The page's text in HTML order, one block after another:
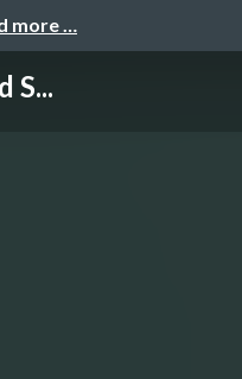
more …
S...